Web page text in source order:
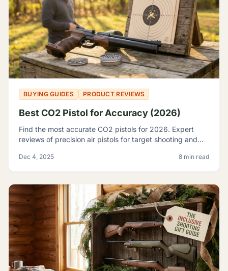
BUYING GUIDES PRODUCT REVIEWS
Best CO2 Pistol for Accuracy (2026)
Find the most accurate CO2 pistols for 2026. Expert
reviews of precision air pistols for target shooting and
Dec 4, 2025 8 min read